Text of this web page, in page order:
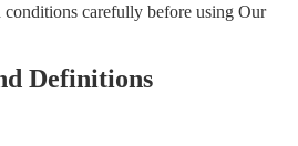
conditions carefully before using Our
Definitions